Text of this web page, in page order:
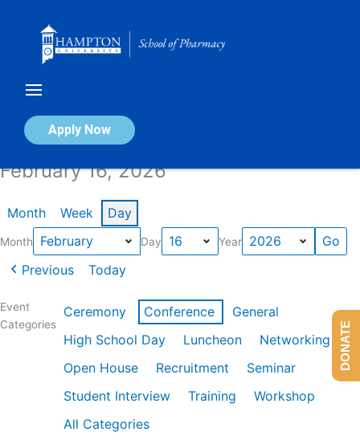
Apply Now
Calendar of Events
February 16, 2026
Month Week Day
Month Day Year
Previous Today
Event
Categories
Ceremony Conference
General
High School Day
Luncheon
Networking
Open House
Recruitment
Seminar
Student Interview
Training
Workshop
All Categories
DONATE